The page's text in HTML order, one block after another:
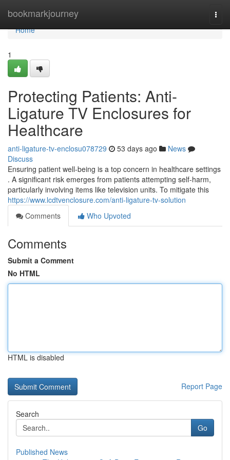
bookmarkjourney
Home
Home
1
Protecting Patients: Anti-
Ligature TV Enclosures for
Healthcare
anti-ligature-tv-enclosu078729 53 days ago
News
Discuss
Ensuring patient well-being is a top concern in healthcare settings
. A significant risk emerges from patients attempting self-harm,
particularly involving items like television units. To mitigate this
https://www.lcdtvenclosure.com/anti-ligature-tv-solution
Comments
Who Upvoted
Comments
Submit a Comment
No HTML
HTML is disabled
Report Page
Search
Go
Published News